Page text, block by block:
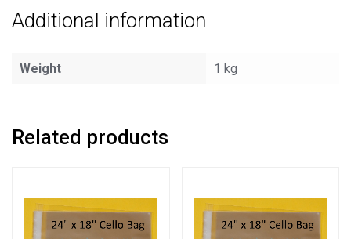
Additional information
Weight 1 kg
Related products